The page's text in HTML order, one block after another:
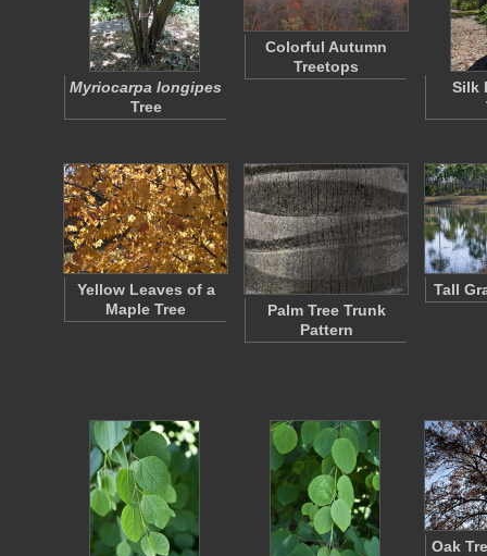
Myriocarpa longipes
Tree
Colorful Autumn
Treetops
Silk
Yellow Leaves of a
Maple Tree
Palm Tree Trunk
Pattern
Tall
Oak